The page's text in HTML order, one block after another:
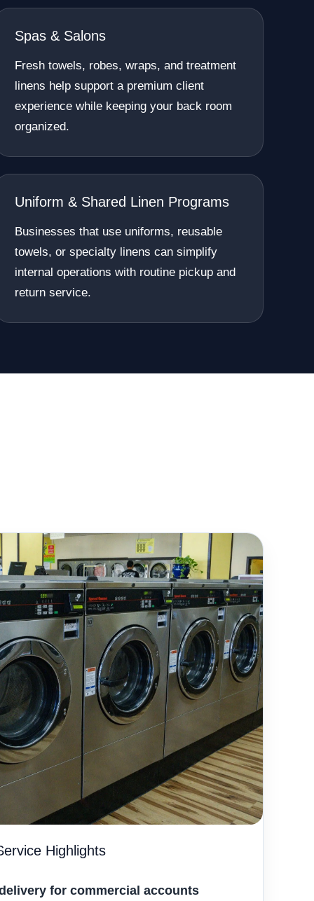
Spas & Salons
Fresh towels, robes, wraps, and treatment
linens help support a premium client
experience while keeping your back room
organized.
Uniform & Shared Linen Programs
Businesses that use uniforms, reusable
towels, or specialty linens can simplify
internal operations with routine pickup and
return service.
Highlights
for commercial accounts